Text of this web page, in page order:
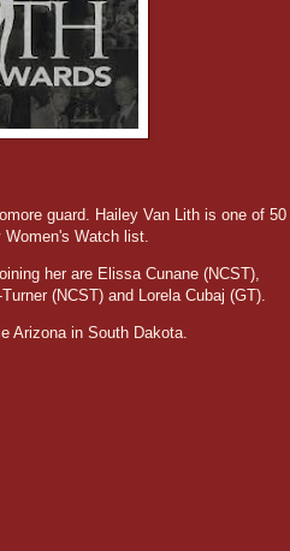
guard. Hailey Van Lith is one of 50
Women's Watch list.
her are Elissa Cunane (NCST),
(NCST) and Lorela Cubaj (GT).
Arizona in South Dakota.